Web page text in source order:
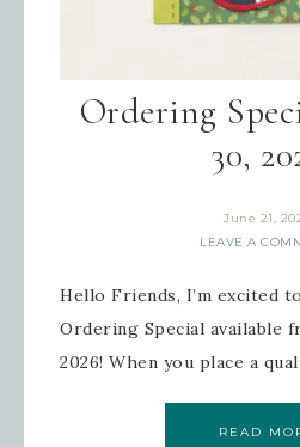
Ordering
30,
June 21,
LEAVE A
Hello Friends, I’m excited
Ordering Special available
2026! When you place a
READ